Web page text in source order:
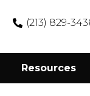
(213) 829-
Resources